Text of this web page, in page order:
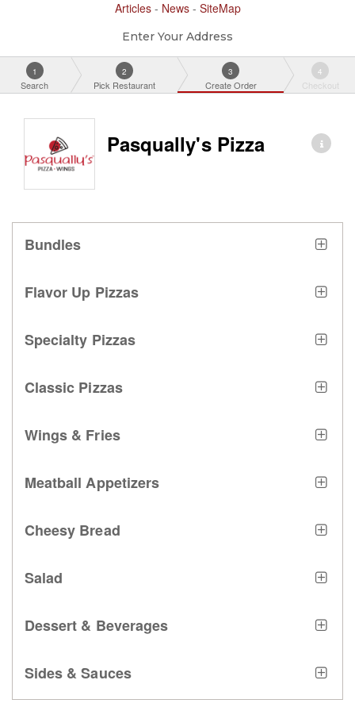
Articles - News - SiteMap
Enter Your Address
1
Search
2
Pick Restaurant
3
Create Order
4
Checkout
Pasqually's Pizza
Bundles
Flavor Up Pizzas
Specialty Pizzas
Classic Pizzas
Wings & Fries
Meatball Appetizers
Cheesy Bread
Salad
Dessert & Beverages
Sides & Sauces